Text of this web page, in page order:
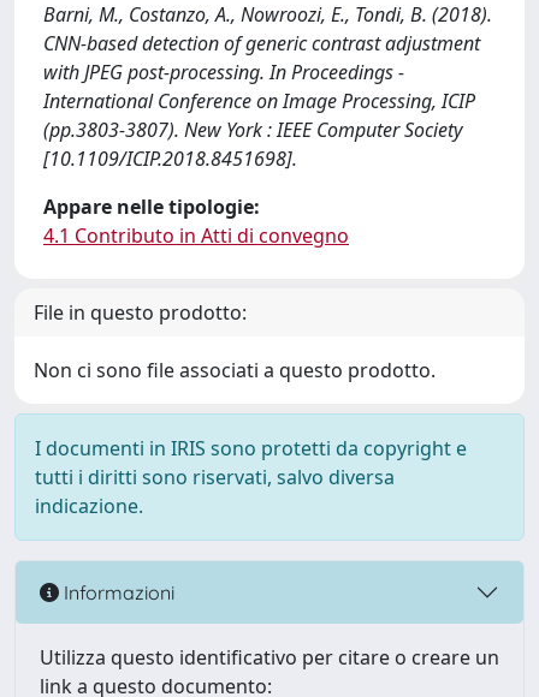
Barni, M., Costanzo, A., Nowroozi, E., Tondi, B. (2018).
CNN-based detection of generic contrast adjustment
with JPEG post-processing. In Proceedings -
International Conference on Image Processing, ICIP
(pp.3803-3807). New York : IEEE Computer Society
[10.1109/ICIP.2018.8451698].
Appare nelle tipologie:
4.1 Contributo in Atti di convegno
File in questo prodotto:
Non ci sono file associati a questo prodotto.
I documenti in IRIS sono protetti da copyright e
tutti i diritti sono riservati, salvo diversa
indicazione.
Informazioni
Utilizza questo identificativo per citare o creare un
link a questo documento: